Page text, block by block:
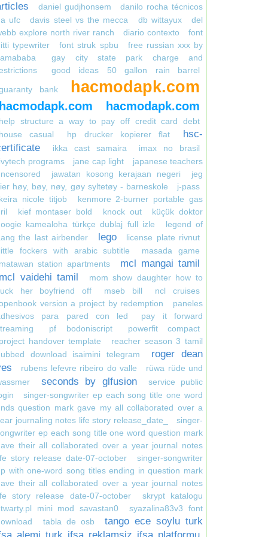
daniel gudjhonsem
danilo rocha técnicos
ufc
davis steel vs the mecca db wittayux
del
explore north river ranch
diario contexto
font
typewriter
font struk spbu
free russian xxx by
gay city state park charge and
good ideas 50 gallon rain barrel
bank
hacmodapk.com
hacmodapk.com hacmodapk.com
help structure a way to pay off credit card debt
house casual
hp drucker kopierer flat
hsc-
ikka cast samaira
imax no brasil
ivytech programs
jane cap light
japanese teachers
jawatan kosong kerajaan negeri
jeg
høy, bøy, nøy, gøy syltetøy - barneskole
j-pass
keira nicole titjob
kenmore 2-burner portable gas
kief montaser bold knock out
küçük doktor
kamealoha türkçe dublaj full izle
legend of
the last airbender
lego
license plate rivnut
little fockers with arabic subtitle
masada game
matawan station apartments
mcl mangai tamil
mcl vaidehi tamil
mom show daughter how to
her boyfriend off
mseb bill
ncl cruises
version a project by redemption
paneles
para pared con led
pay it forward
pf bodoniscript
powerfit compact
project handover template
reacher season 3 tamil
download isaimini telegram
roger dean
rubens lefevre ribeiro do valle
rüwa rüde und
seconds by glfusion
service public
singer-songwriter ep each song title one word
question mark gave my all collaborated over a
journaling notes life story release_date_
singer-
ep each song title one word question mark
their all collaborated over a year journal notes
story release date-07-october
singer-songwriter
with one-word song titles ending in question mark
their all collaborated over a year journal notes
story release date-07-october
skrypt katalogu
mini mod savastan0
syazalina83v3 font
tabla de osb
tango ece soylu turk